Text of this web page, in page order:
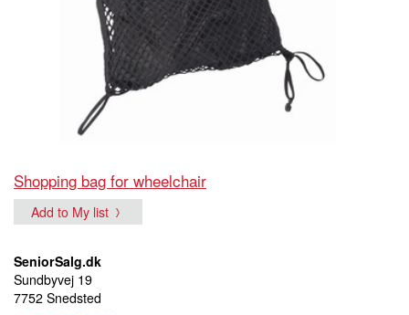
Shopping bag for wheelchair
Add to My list
SeniorSalg.dk
Sundbyvej 19
7752 Snedsted